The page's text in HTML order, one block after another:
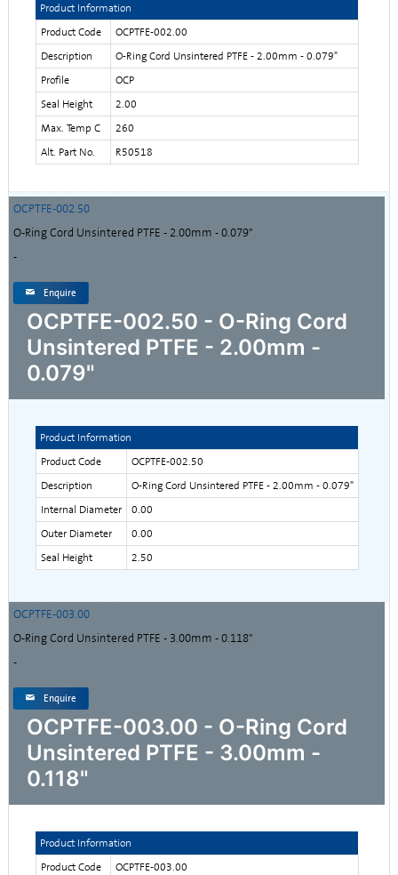
Product Information
Product Code
OCPTFE-002.00
Description
O-Ring Cord Unsintered PTFE - 2.00mm - 0.079"
Profile
OCP
Seal Height
2.00
Max. Temp C
260
Alt. Part No.
R50518
OCPTFE-002.50
O-Ring Cord Unsintered PTFE - 2.00mm - 0.079"
-
Enquire
OCPTFE-002.50 - O-Ring Cord
Unsintered PTFE - 2.00mm -
0.079"
Product Information
Product Code
OCPTFE-002.50
Description
O-Ring Cord Unsintered PTFE - 2.00mm - 0.079"
Internal Diameter
0.00
Outer Diameter
0.00
Seal Height
2.50
OCPTFE-003.00
O-Ring Cord Unsintered PTFE - 3.00mm - 0.118"
-
Enquire
OCPTFE-003.00 - O-Ring Cord
Unsintered PTFE - 3.00mm -
0.118"
Product Information
Product Code
OCPTFE-003.00